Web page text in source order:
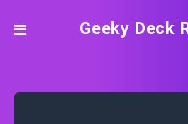
Geeky Deck